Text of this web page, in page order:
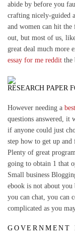
abide by before you
crafting nicely-guided
and women can hit
out, but most of us,
great deal much more
essay for me reddit the
RESEARCH PAPER
However needing a
questions answered, it
if anyone could just
step how to get up
Plenty of great
going to obtain 1 that
Small business
ebook is not about
you can chat, you can
complicated as you
GOVERNMENT